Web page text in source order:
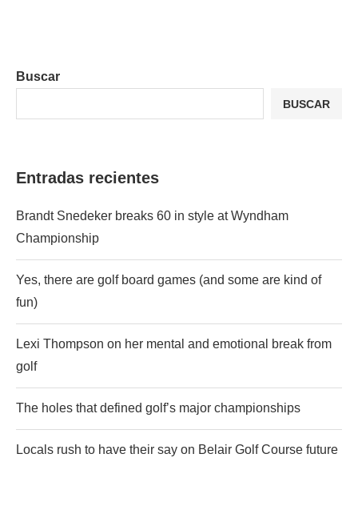
Buscar
BUSCAR
Entradas recientes
Brandt Snedeker breaks 60 in style at Wyndham
Championship
Yes, there are golf board games (and some are kind of
fun)
Lexi Thompson on her mental and emotional break from
golf
The holes that defined golf’s major championships
Locals rush to have their say on Belair Golf Course future